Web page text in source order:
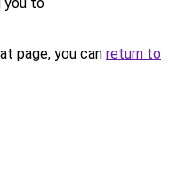
page, you can return to